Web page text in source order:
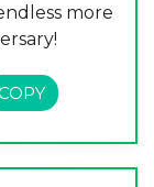
more